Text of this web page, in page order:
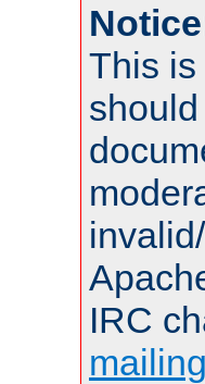
This is
IRC